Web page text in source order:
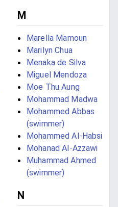
M
Marella Mamoun
Marilyn Chua
Menaka de Silva
Miguel Mendoza
Moe Thu Aung
Mohammad Madwa
Mohammed Abbas
(swimmer)
Mohammed Al-Habsi
Mohanad Al-Azzawi
Muhammad Ahmed
(swimmer)
N